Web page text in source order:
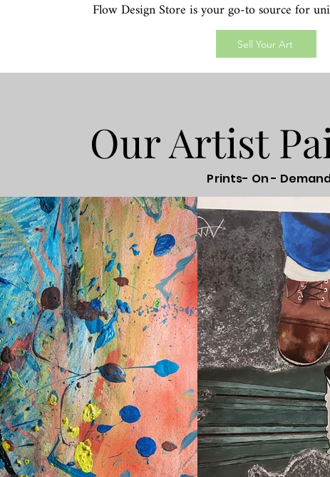
Flow Design Store is your go-to source for
Sell Your Art
Our Artist
Prints- On -